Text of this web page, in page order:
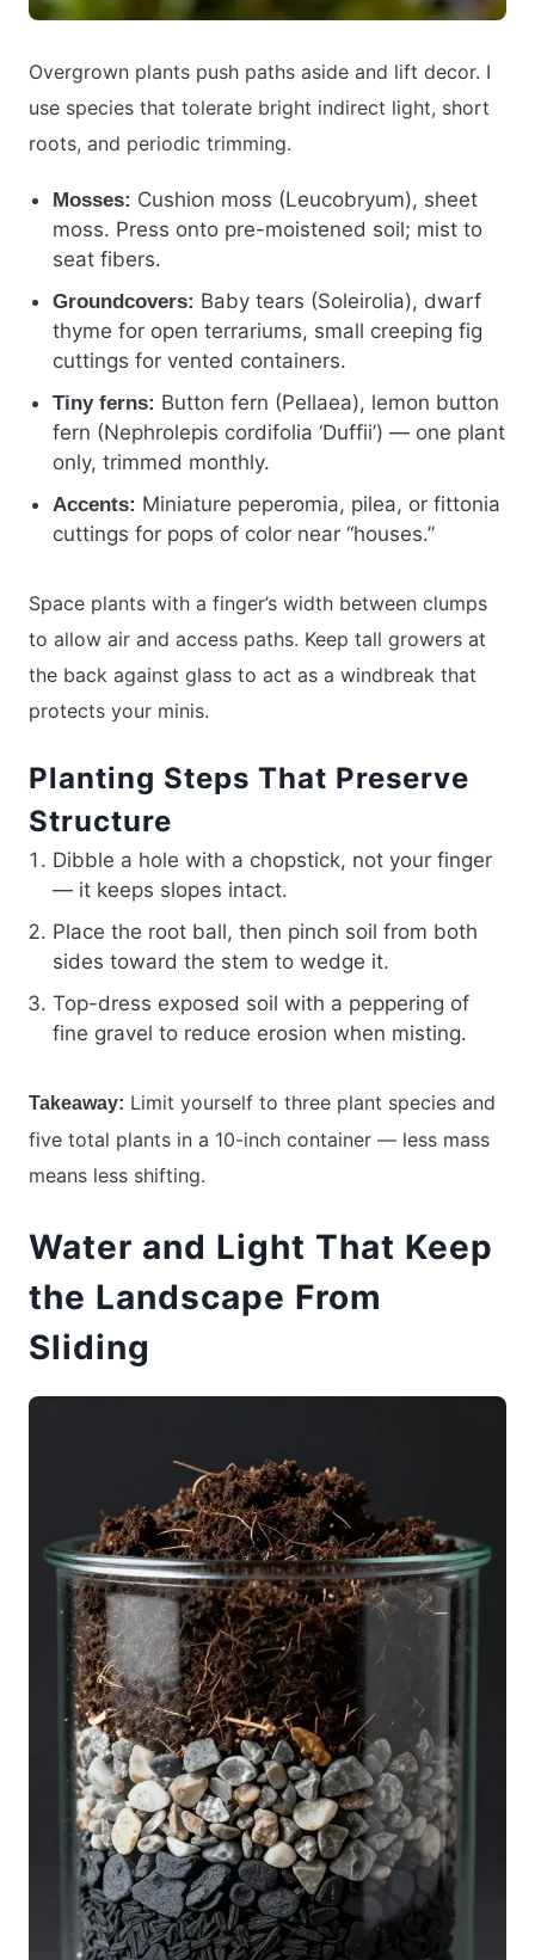
Overgrown plants push paths aside and lift decor. I
use species that tolerate bright indirect light, short
roots, and periodic trimming.
Mosses: Cushion moss (Leucobryum), sheet
moss. Press onto pre-moistened soil; mist to
seat fibers.
Groundcovers: Baby tears (Soleirolia), dwarf
thyme for open terrariums, small creeping fig
cuttings for vented containers.
Tiny ferns: Button fern (Pellaea), lemon button
fern (Nephrolepis cordifolia ‘Duffii’) — one plant
only, trimmed monthly.
Accents: Miniature peperomia, pilea, or fittonia
cuttings for pops of color near “houses.”
Space plants with a finger’s width between clumps
to allow air and access paths. Keep tall growers at
the back against glass to act as a windbreak that
protects your minis.
Planting Steps That Preserve
Structure
Dibble a hole with a chopstick, not your finger
— it keeps slopes intact.
Place the root ball, then pinch soil from both
sides toward the stem to wedge it.
Top-dress exposed soil with a peppering of
fine gravel to reduce erosion when misting.
Takeaway: Limit yourself to three plant species and
five total plants in a 10-inch container — less mass
means less shifting.
Water and Light That Keep
the Landscape From
Sliding